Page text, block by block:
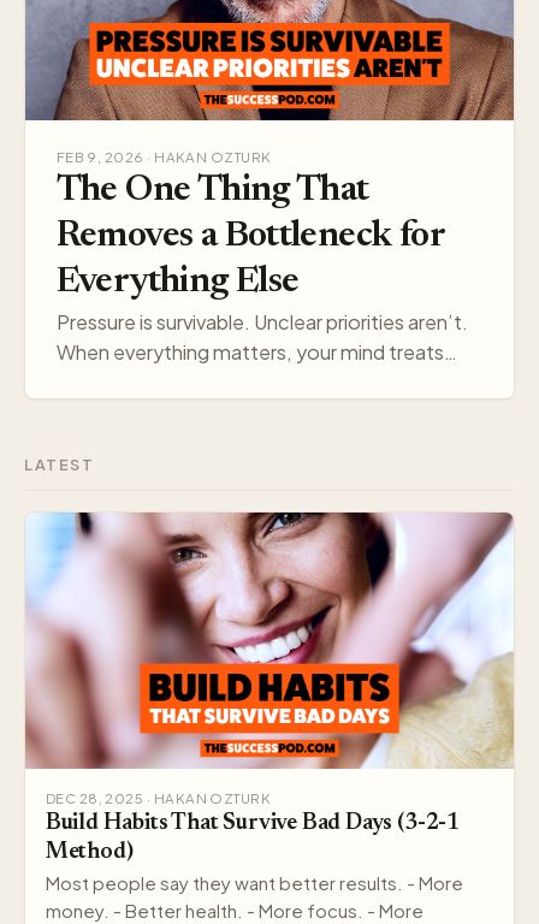
FEB 9, 2026 · HAKAN OZTURK
The One Thing That
Removes a Bottleneck for
Everything Else
Pressure is survivable. Unclear priorities aren’t.
When everything matters, your mind treats
LATEST
DEC 28, 2025 · HAKAN OZTURK
Build Habits That Survive Bad Days (3-2-1
Method)
Most people say they want better results. - More
money. - Better health. - More focus. - More